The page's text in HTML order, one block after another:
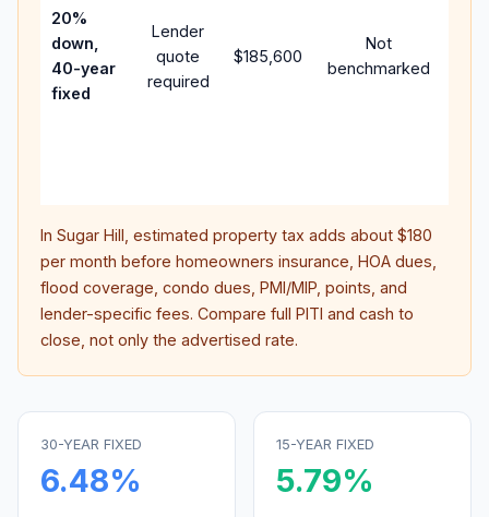
20%
down,
40-year
fixed
Lender
quote
required
$185,600
Not
benchmarked
In Sugar Hill , estimated property tax adds about $180
per month before homeowners insurance, HOA dues,
flood coverage, condo dues, PMI/MIP, points, and
lender-specific fees. Compare full PITI and cash to
close, not only the advertised rate.
30-YEAR FIXED
6.48%
15-YEAR FIXED
5.79%